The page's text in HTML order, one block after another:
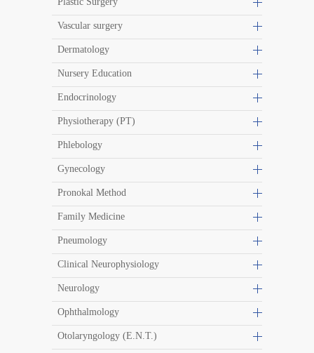
Vascular surgery
Dermatology
Nursery Education
Endocrinology
Physiotherapy (PT)
Phlebology
Gynecology
Pronokal Method
Family Medicine
Pneumology
Clinical Neurophysiology
Neurology
Ophthalmology
Otolaryngology (E.N.T.)